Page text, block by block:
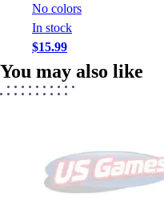
No colors
In stock
$15.99
You may also like